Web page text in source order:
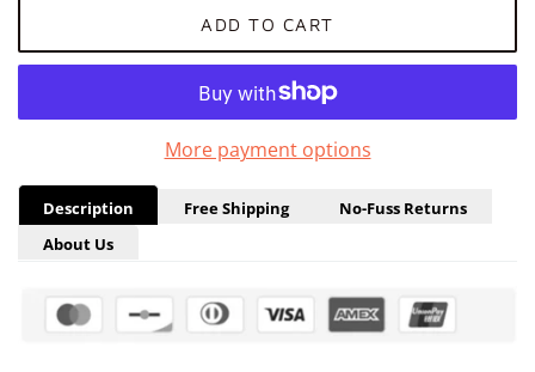
ADD TO CART
More payment options
Description Free Shipping
No-Fuss Returns
About Us